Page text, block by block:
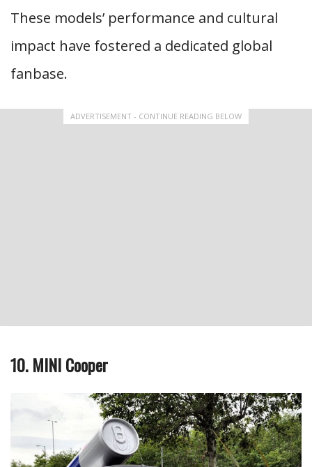
These models’ performance and cultural
impact have fostered a dedicated global
fanbase.
ADVERTISEMENT - CONTINUE READING BELOW
10. MINI Cooper